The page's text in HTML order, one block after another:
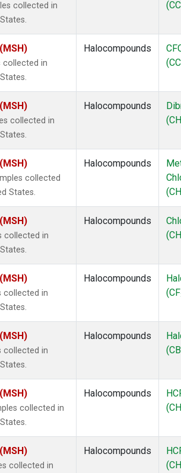
collected in
(CCl
collected in
Halocompounds
collected in
Halocompounds
(CH
collected
States.
Halocompounds
(CH
collected in
Halocompounds
collected in
Halocompounds
(CF
collected in
Halocompounds
collected in
Halocompounds
(CH
collected in
Halocompounds